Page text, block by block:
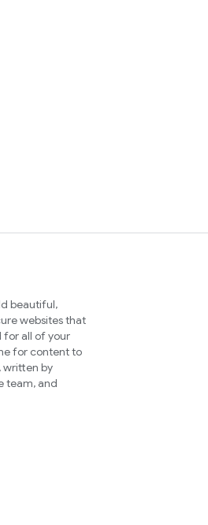
beautiful,
websites that
for all of your
for content to
written by
team, and